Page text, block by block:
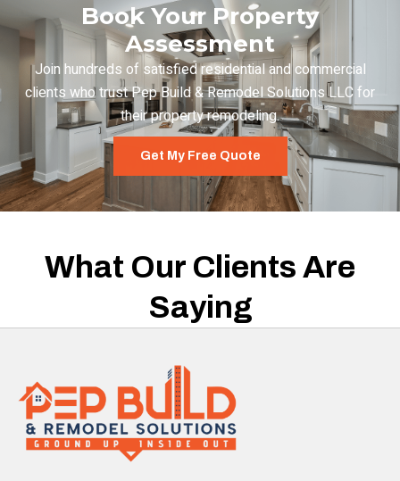
Book Your Property
Assessment
Join hundreds of satisfied residential and commercial
clients who trust Pep Build & Remodel Solutions LLC for
their property remodeling.
Get My Free Quote
What Our Clients Are
Saying